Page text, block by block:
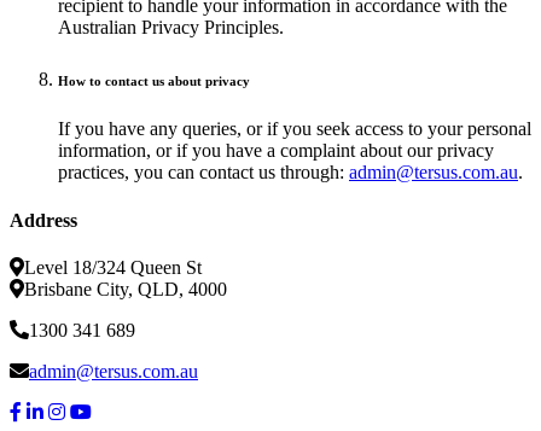
recipient to handle your information in accordance with the
Australian Privacy Principles.
How to contact us about privacy
If you have any queries, or if you seek access to your personal
information, or if you have a complaint about our privacy
practices, you can contact us through: admin@tersus.com.au.
Address
Level 18/324 Queen St
Brisbane City, QLD, 4000
1300 341 689
admin@tersus.com.au